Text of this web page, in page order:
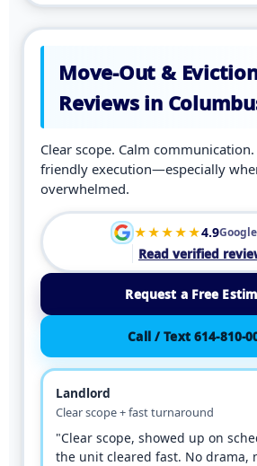
Move-Out &
Reviews in
Clear scope. Calm
friendly execution—especially
overwhelmed.
★★★★★4.9
Read verified
Request a Free
Call / Text 614-810-
Landlord
Clear scope + fast turnaround
"Clear scope, showed up on
the unit cleared fast. No drama,